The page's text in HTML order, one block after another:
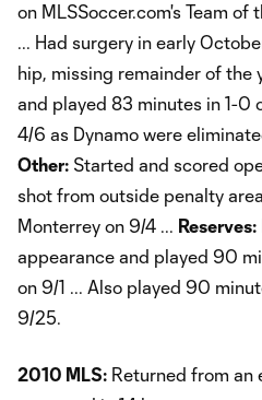
on MLSSoccer.com's Team
... Had surgery in early
hip, missing remainder of the
and played 83 minutes in 1-0
4/6 as Dynamo were
Other: Started and scored
shot from outside penalty
Monterrey on 9/4 ... Reserves:
appearance and played 90
on 9/1 ... Also played 90
9/25.
2010 MLS: Returned from an